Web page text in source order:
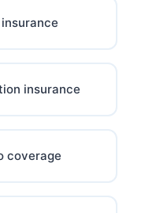
insurance
coverage